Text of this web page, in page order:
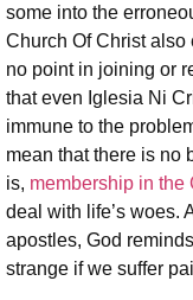
some into the
Church Of Christ also
no point in joining or
that even Iglesia Ni
immune to the
mean that there is no
is, membership in the
deal with life’s woes.
apostles, God
strange if we suffer